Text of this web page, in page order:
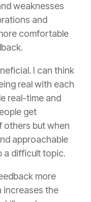
weaknesses
and
comfortable
I can think
real with each
real-time and
get
others but when
approachable
a difficult topic.
more
increases the